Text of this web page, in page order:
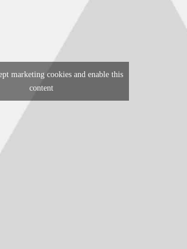
marketing cookies and enable this
content